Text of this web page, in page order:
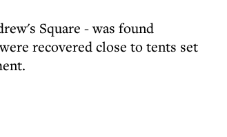
Square - was found
recovered close to tents set